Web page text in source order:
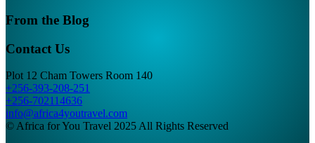
From the Blog
Contact Us
Plot 12 Cham Towers Room 140
+256-393-208-251
+256-702114636
info@africa4youtravel.com
© Africa for You Travel 2025 All Rights Reserved